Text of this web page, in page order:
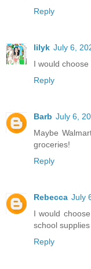
Reply
lilyk July 6,
I would choose
Reply
Barb July 6,
Maybe
groceries!
Reply
Rebecca July
I would
school
Reply